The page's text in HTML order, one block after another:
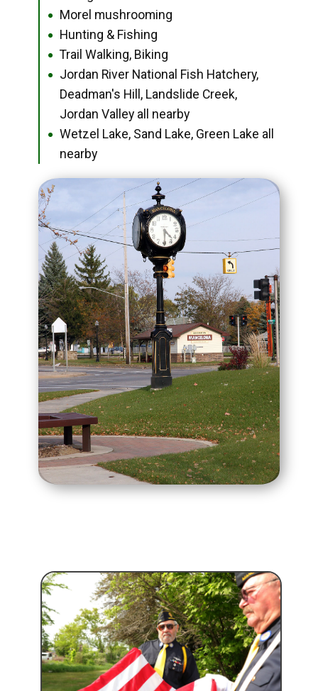
● Morel mushrooming
● Hunting & Fishing
● Trail Walking, Biking
●
Jordan River National Fish Hatchery,
Deadman's Hill, Landslide Creek,
Jordan Valley all nearby
●
Wetzel Lake, Sand Lake, Green Lake all
nearby